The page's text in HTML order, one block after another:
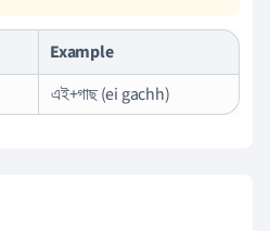
Example
এই+গাছ (ei gachh)